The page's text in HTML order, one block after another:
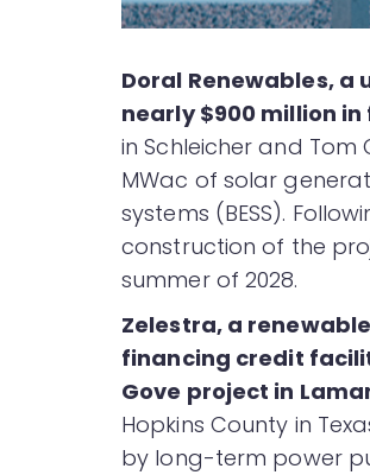
Doral Renewables,
nearly $900 million
in Schleicher and Tom
MWac of solar
systems (BESS).
construction of the
summer of 2028.
Zelestra, a
financing credit
Gove project in
Hopkins County in
by long-term power